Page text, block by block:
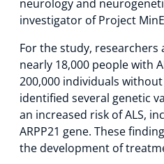
neurology and
investigator of Project
For the study, researchers
nearly 18,000 people with
200,000 individuals
identified several genetic
an increased risk of ALS,
ARPP21 gene. These
the development of